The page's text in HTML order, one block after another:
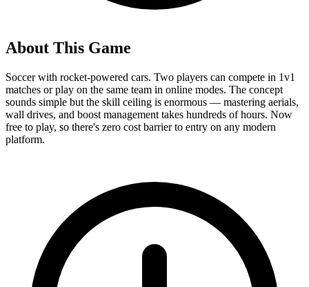
About This Game
Soccer with rocket-powered cars. Two players can compete in 1v1
matches or play on the same team in online modes. The concept
sounds simple but the skill ceiling is enormous — mastering aerials,
wall drives, and boost management takes hundreds of hours. Now
free to play, so there's zero cost barrier to entry on any modern
platform.